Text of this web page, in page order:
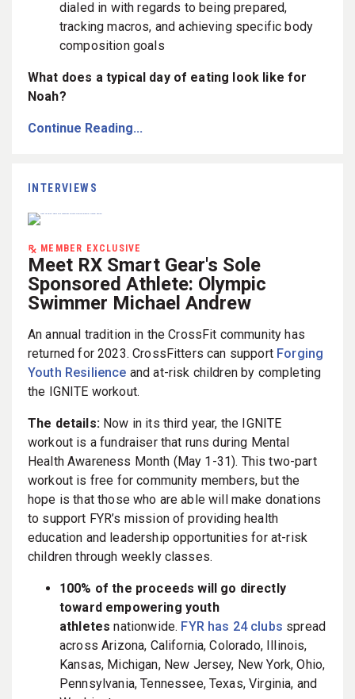
dialed in with regards to being prepared,
tracking macros, and achieving specific body
composition goals
What does a typical day of eating look like for
Noah?
Continue Reading...
INTERVIEWS
MEMBER EXCLUSIVE
Meet RX Smart Gear's Sole
Sponsored Athlete: Olympic
Swimmer Michael Andrew
An annual tradition in the CrossFit community has
returned for 2023. CrossFitters can support Forging
Youth Resilience and at-risk children by completing
the IGNITE workout.
The details:Now in its third year, the IGNITE
workout is a fundraiser that runs during Mental
Health Awareness Month (May 1-31). This two-part
workout is free for community members, but the
hope is that those who are able will make donations
to support FYR’s mission of providing health
education and leadership opportunities for at-risk
children through weekly classes.
100% of the proceeds will go directly
toward empowering youth
athletes nationwide. FYR has 24 clubs spread
across Arizona, California, Colorado, Illinois,
Kansas, Michigan, New Jersey, New York, Ohio,
Pennsylvania, Tennessee, Texas, Virginia, and